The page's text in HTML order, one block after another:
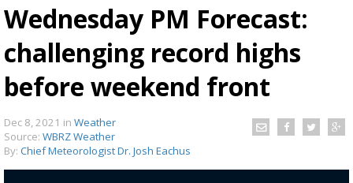
TRUEVIEW LOCAL RADAR
Wednesday PM Forecast:
challenging record highs
before weekend front
Dec 8, 2021 in Weather
Source: WBRZ Weather
By: Chief Meteorologist Dr. Josh Eachus